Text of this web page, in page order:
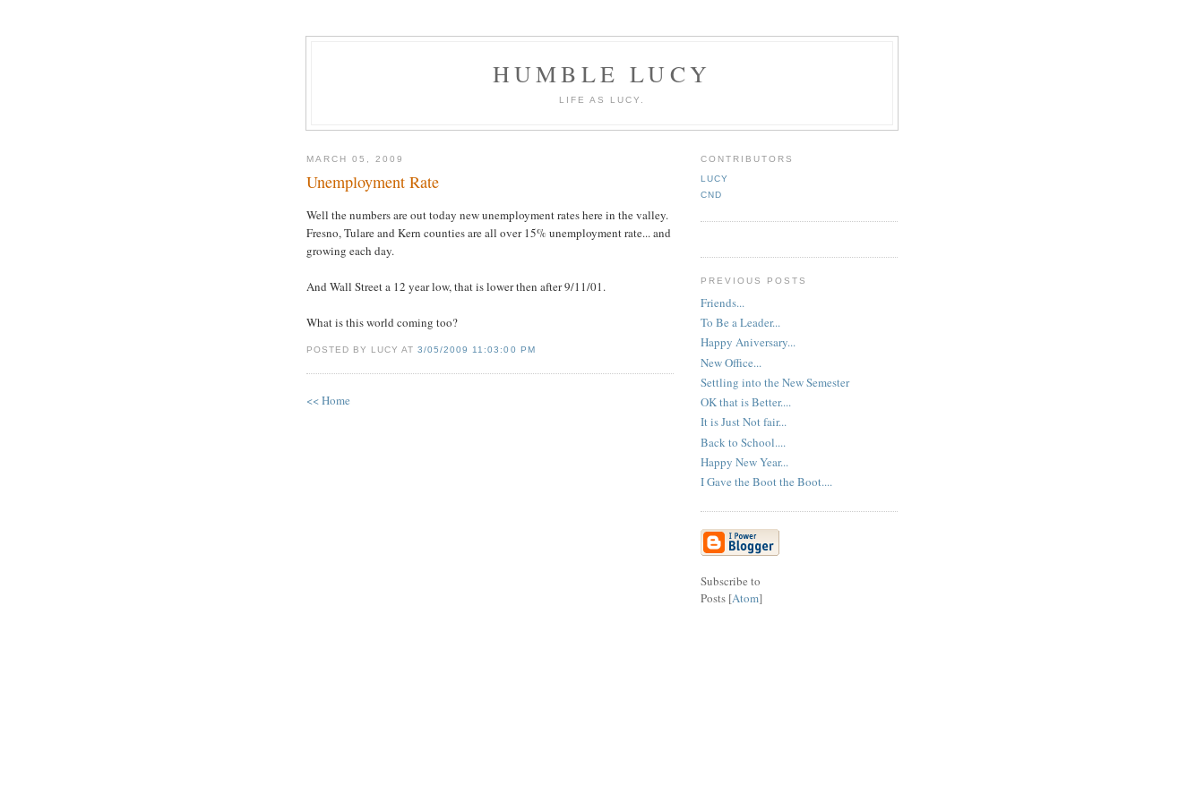
HUMBLE LUCY
LIFE AS LUCY.
MARCH 05, 2009
Unemployment Rate
Well the numbers are out today new unemployment rates here in the valley.
Fresno, Tulare and Kern counties are all over 15% unemployment rate... and
growing each day.
And Wall Street a 12 year low, that is lower then after 9/11/01.
What is this world coming too?
POSTED BY LUCY AT3/05/2009 11:03:00 PM
<< Home
CONTRIBUTORS
LUCY
CND
PREVIOUS POSTS
Friends...
To Be a Leader...
Happy Aniversary...
New Office...
Settling into the New Semester
OK that is Better....
It is Just Not fair...
Back to School....
Happy New Year...
I Gave the Boot the Boot....
Subscribe to
Posts [Atom]